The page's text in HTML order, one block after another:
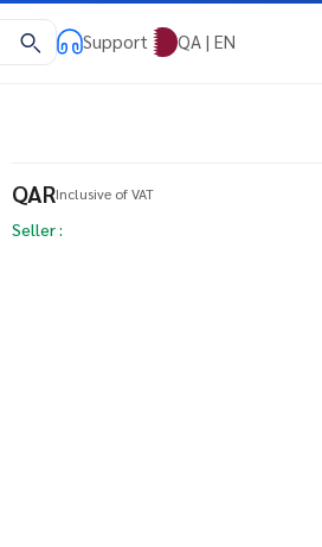
Support QA | EN
QARInclusive of VAT
Seller :